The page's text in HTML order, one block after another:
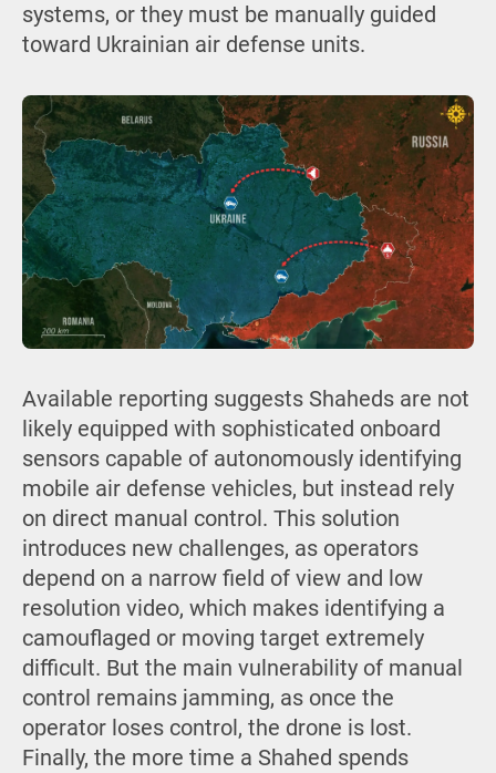
systems, or they must be manually guided
toward Ukrainian air defense units.
Available reporting suggests Shaheds are not
likely equipped with sophisticated onboard
sensors capable of autonomously identifying
mobile air defense vehicles, but instead rely
on direct manual control. This solution
introduces new challenges, as operators
depend on a narrow field of view and low
resolution video, which makes identifying a
camouflaged or moving target extremely
difficult. But the main vulnerability of manual
control remains jamming, as once the
operator loses control, the drone is lost.
Finally, the more time a Shahed spends